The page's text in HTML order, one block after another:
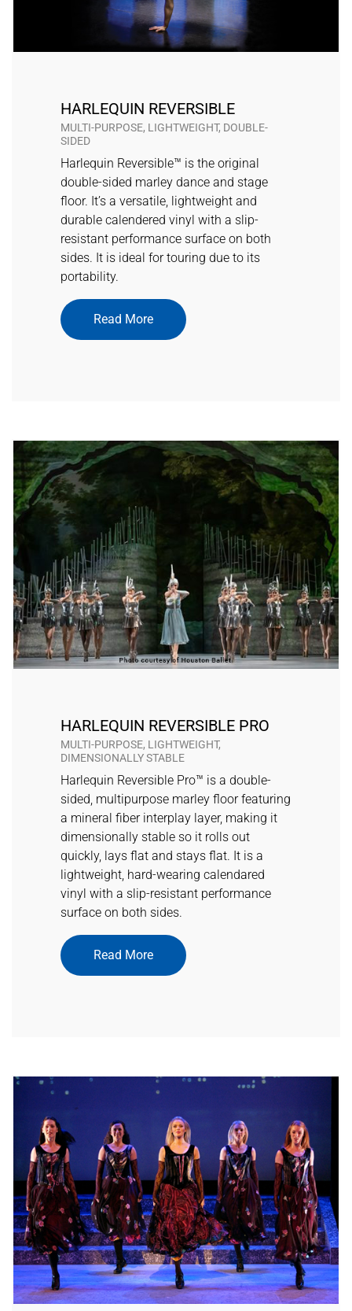
HARLEQUIN REVERSIBLE
MULTI-PURPOSE, LIGHTWEIGHT, DOUBLE-
SIDED
Harlequin Reversible™ is the original
double-sided marley dance and stage
floor. It’s a versatile, lightweight and
durable calendered vinyl with a slip-
resistant performance surface on both
sides. It is ideal for touring due to its
portability.
Read More
HARLEQUIN REVERSIBLE PRO
MULTI-PURPOSE, LIGHTWEIGHT,
DIMENSIONALLY STABLE
Harlequin Reversible Pro™ is a double-
sided, multipurpose marley floor featuring
a mineral fiber interplay layer, making it
dimensionally stable so it rolls out
quickly, lays flat and stays flat. It is a
lightweight, hard-wearing calendared
vinyl with a slip-resistant performance
surface on both sides.
Read More